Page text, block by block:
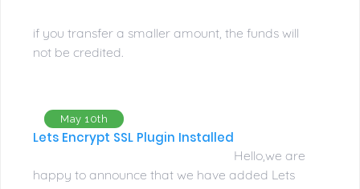
if you transfer a smaller amount, the funds will
not be credited.
May 10th
Lets Encrypt SSL Plugin Installed
Hello,we are
happy to announce that we have added Lets